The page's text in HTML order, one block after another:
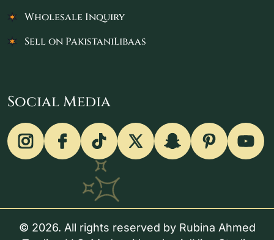
Wholesale Inquiry
Sell on PakistaniLibaas
Social Media
© 2026. All rights reserved by Rubina Ahmed